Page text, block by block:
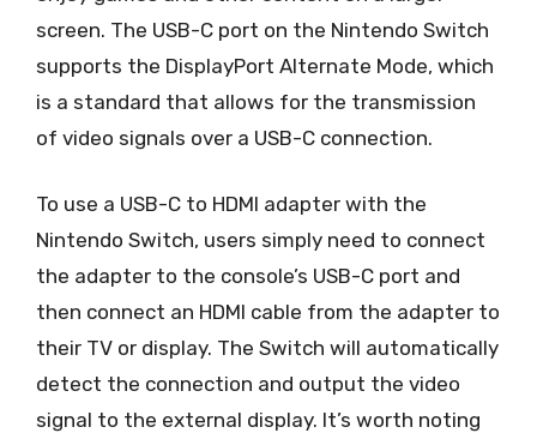
screen. The USB-C port on the Nintendo Switch
supports the DisplayPort Alternate Mode, which
is a standard that allows for the transmission
of video signals over a USB-C connection.
To use a USB-C to HDMI adapter with the
Nintendo Switch, users simply need to connect
the adapter to the console’s USB-C port and
then connect an HDMI cable from the adapter to
their TV or display. The Switch will automatically
detect the connection and output the video
signal to the external display. It’s worth noting